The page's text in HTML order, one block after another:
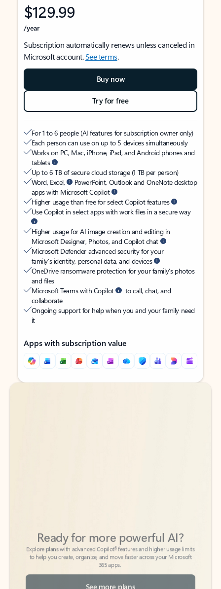
$129.99
/year
Subscription automatically renews unless canceled in
Microsoft account.See terms.
Buy now
Try for free
For 1 to 6 people (AI features for subscription owner only)
Each person can use on up to 5 devices simultaneously
Works on PC, Mac, iPhone, iPad, and Android phones and
tablets
Up to 6 TB of secure cloud storage (1 TB per person)
Word, Excel,
PowerPoint, Outlook and OneNote desktop
apps with Microsoft Copilot
Higher usage than free for select Copilot features
Use Copilot in select apps with work files in a secure way
Higher usage for AI image creation and editing in
Microsoft Designer, Photos, and Copilot chat
Microsoft Defender advanced security for your
family’s identity, personal data, and devices
OneDrive ransomware protection for your family’s photos
and files
Microsoft Teams with Copilot
to call, chat, and
collaborate
Ongoing support for help when you and your family need
it
Apps with subscription value
Back to tabs
Back to tabs
to help you create, organize, and move faster across your Microsoft
365 apps.
See more plans